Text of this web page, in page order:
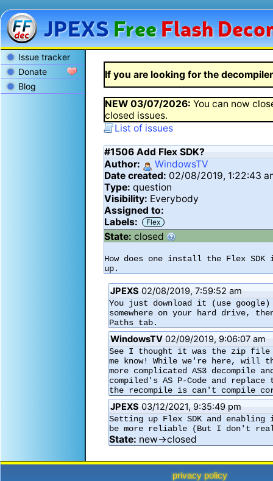
JPEXSFreeFlash
Issue tracker
Donate
Blog
If you are looking for the
NEW03/07/2026: You can now
closed issues.
List of issues
#1506Add Flex SDK?
Author:
WindowsTV
Date created: 02/08/2019, 1:22:43
Type:question
Visibility: Everybody
Assigned to:
Labels:
Flex
State:closed
How does one install the Flex
up.
JPEXS 02/08/2019, 7:59:52 am
You just download it (use
somewhere on your hard drive,
Paths tab.
WindowsTV 02/09/2019, 9:06:07 am
See I thought it was the zip file
me know! While we're here, will
more complicated AS3 decompile
compiled's AS P-Code and
the recompile is can't compile
JPEXS 03/12/2021, 9:35:49 pm
Setting up Flex SDK and
be more reliable (But I don't
State: new→closed
privacy policy